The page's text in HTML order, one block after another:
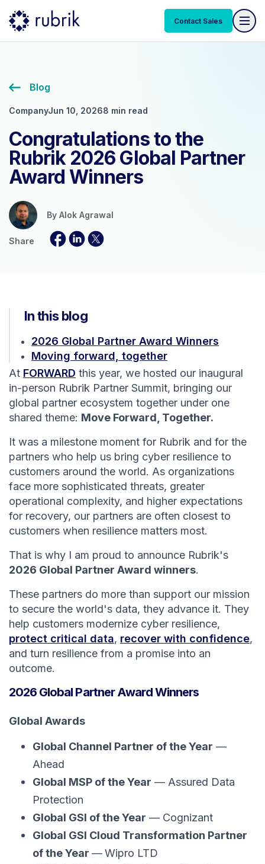
Contact Sales
Blog
CompanyJun 10, 20268 min read
Congratulations to the
Rubrik 2026 Global Partner
Award Winners
By Alok Agrawal
Share
In this blog
2026 Global Partner Award Winners
Moving forward, together
At FORWARD this year, we hosted our inaugural
in-person Rubrik Partner Summit, bringing our
global partner ecosystem together under one
shared theme: Move Forward, Together.
It was a milestone moment for Rubrik and for the
partners who help us bring cyber resilience to
customers around the world. As organizations
face more sophisticated threats, greater
operational complexity, and higher expectations
for recovery, our partners are often closest to
customers when resilience matters most.
That is why I am proud to announce Rubrik's
2026 Global Partner Award winners.
These partners do more than support our mission
to secure the world's data, they advance it. They
help customers modernize cyber resilience,
protect critical data, recover with confidence,
and turn resilience from a promise into an
outcome.
2026 Global Partner Award Winners
Global Awards
Global Channel Partner of the Year —
Ahead
Global MSP of the Year — Assured Data
Protection
Global GSI of the Year — Cognizant
Global GSI Cloud Transformation Partner
of the Year —Wipro LTD